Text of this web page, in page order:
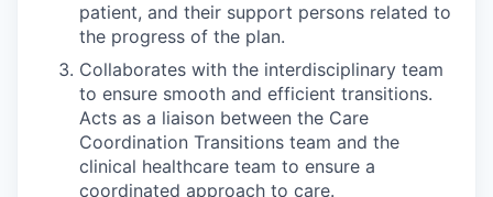
patient, and their support persons related to
the progress of the plan.
Collaborates with the interdisciplinary team
to ensure smooth and efficient transitions.
Acts as a liaison between the Care
Coordination Transitions team and the
clinical healthcare team to ensure a
coordinated approach to care.